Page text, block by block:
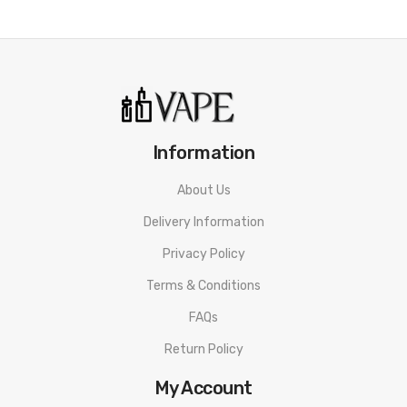
• Compliant With TPD Standards
Nicotine: 5mg/10mg/20mg
VG/PG Content: 50%&50%
1 * Riot Squad Nicotine Salt Triple Mint E-Liquid 10ml
Information
About Us
Delivery Information
Privacy Policy
Terms & Conditions
FAQs
Return Policy
My Account